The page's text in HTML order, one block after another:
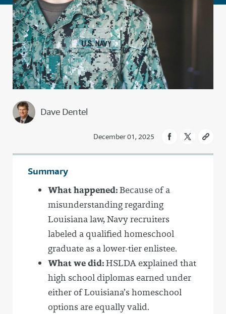
Dave Dentel
December 01, 2025
Summary
What happened:Because of a
misunderstanding regarding
Louisiana law, Navy recruiters
labeled a qualified homeschool
graduate as a lower-tier enlistee.
What we did:HSLDA explained that
high school diplomas earned under
either of Louisiana’s homeschool
options are equally valid.